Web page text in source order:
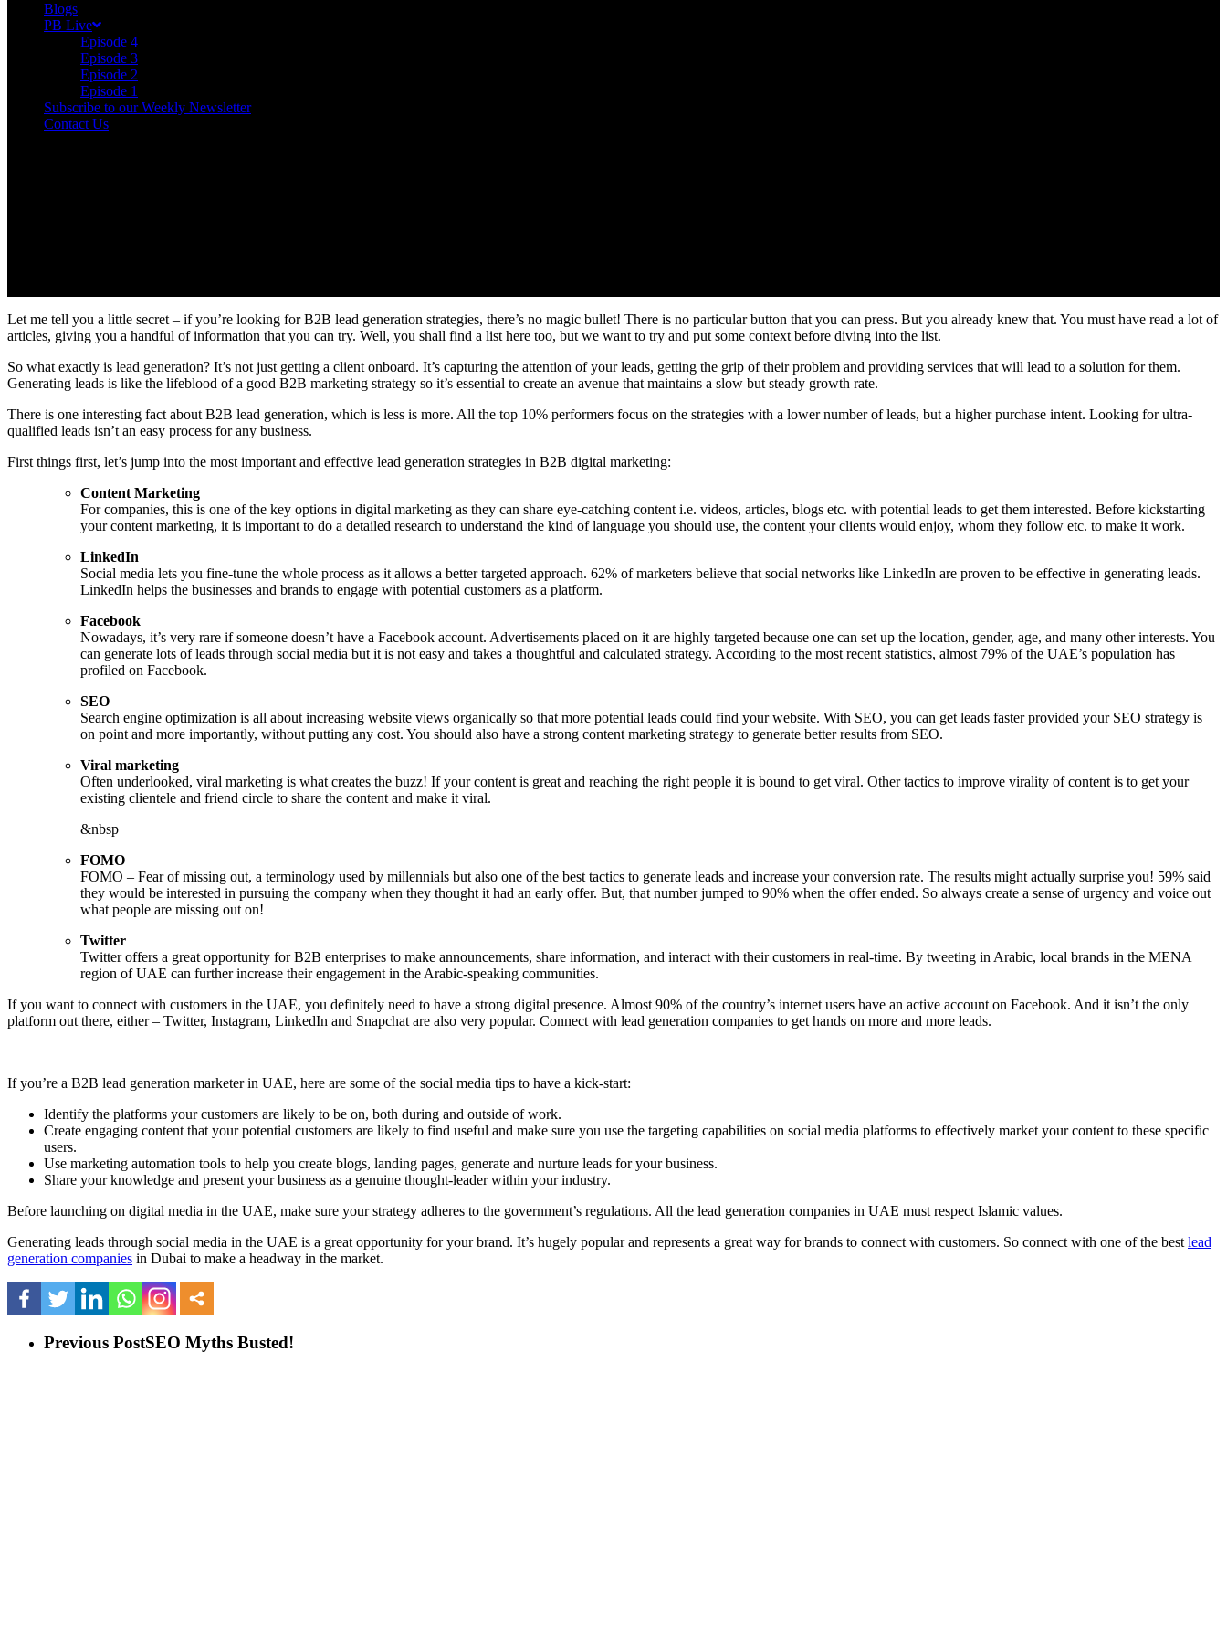
Blogs
PB Live
Episode 4
Episode 3
Episode 2
Episode 1
Subscribe to our Weekly Newsletter
Contact Us
Let me tell you a little secret – if you’re looking for B2B lead generation strategies, there’s no magic bullet! There is no particular button that you can press. But you already knew that. You must have read a lot of
articles, giving you a handful of information that you can try. Well, you shall find a list here too, but we want to try and put some context before diving into the list.
So what exactly is lead generation? It’s not just getting a client onboard. It’s capturing the attention of your leads, getting the grip of their problem and providing services that will lead to a solution for them.
Generating leads is like the lifeblood of a good B2B marketing strategy so it’s essential to create an avenue that maintains a slow but steady growth rate.
There is one interesting fact about B2B lead generation, which is less is more. All the top 10% performers focus on the strategies with a lower number of leads, but a higher purchase intent. Looking for ultra-
qualified leads isn’t an easy process for any business.
First things first, let’s jump into the most important and effective lead generation strategies in B2B digital marketing:
Content Marketing
For companies, this is one of the key options in digital marketing as they can share eye-catching content i.e. videos, articles, blogs etc. with potential leads to get them interested. Before kickstarting
your content marketing, it is important to do a detailed research to understand the kind of language you should use, the content your clients would enjoy, whom they follow etc. to make it work.
LinkedIn
Social media lets you fine-tune the whole process as it allows a better targeted approach. 62% of marketers believe that social networks like LinkedIn are proven to be effective in generating leads.
LinkedIn helps the businesses and brands to engage with potential customers as a platform.
Facebook
Nowadays, it’s very rare if someone doesn’t have a Facebook account. Advertisements placed on it are highly targeted because one can set up the location, gender, age, and many other interests. You
can generate lots of leads through social media but it is not easy and takes a thoughtful and calculated strategy. According to the most recent statistics, almost 79% of the UAE’s population has
profiled on Facebook.
SEO
Search engine optimization is all about increasing website views organically so that more potential leads could find your website. With SEO, you can get leads faster provided your SEO strategy is
on point and more importantly, without putting any cost. You should also have a strong content marketing strategy to generate better results from SEO.
Viral marketing
Often underlooked, viral marketing is what creates the buzz! If your content is great and reaching the right people it is bound to get viral. Other tactics to improve virality of content is to get your
existing clientele and friend circle to share the content and make it viral.
&nbsp
FOMO
FOMO – Fear of missing out, a terminology used by millennials but also one of the best tactics to generate leads and increase your conversion rate. The results might actually surprise you! 59% said
they would be interested in pursuing the company when they thought it had an early offer. But, that number jumped to 90% when the offer ended. So always create a sense of urgency and voice out
what people are missing out on!
Twitter
Twitter offers a great opportunity for B2B enterprises to make announcements, share information, and interact with their customers in real-time. By tweeting in Arabic, local brands in the MENA
region of UAE can further increase their engagement in the Arabic-speaking communities.
If you want to connect with customers in the UAE, you definitely need to have a strong digital presence. Almost 90% of the country’s internet users have an active account on Facebook. And it isn’t the only
platform out there, either – Twitter, Instagram, LinkedIn and Snapchat are also very popular. Connect with lead generation companies to get hands on more and more leads.
If you’re a B2B lead generation marketer in UAE, here are some of the social media tips to have a kick-start:
Identify the platforms your customers are likely to be on, both during and outside of work.
Create engaging content that your potential customers are likely to find useful and make sure you use the targeting capabilities on social media platforms to effectively market your content to these specific
users.
Use marketing automation tools to help you create blogs, landing pages, generate and nurture leads for your business.
Share your knowledge and present your business as a genuine thought-leader within your industry.
Before launching on digital media in the UAE, make sure your strategy adheres to the government’s regulations. All the lead generation companies in UAE must respect Islamic values.
Generating leads through social media in the UAE is a great opportunity for your brand. It’s hugely popular and represents a great way for brands to connect with customers. So connect with one of the best lead
generation companies in Dubai to make a headway in the market.
Previous PostSEO Myths Busted!